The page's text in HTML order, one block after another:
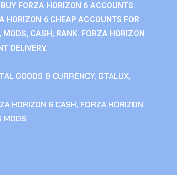
FORZA HORIZON 6 ACCOUNTS.
HORIZON 6 CHEAP ACCOUNTS FOR
CASH, RANK. FORZA HORIZON
DELIVERY.
GOODS & CURRENCY, GTALUX,
HORIZON 6 CASH, FORZA HORIZON
MODS